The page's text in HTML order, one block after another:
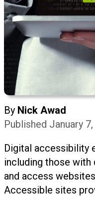
By Nick Awad
Published January
Digital accessibility
including those
and access
Accessible sites